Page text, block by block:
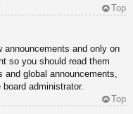
Top
and only on
so you should read them
global announcements,
administrator.
Top